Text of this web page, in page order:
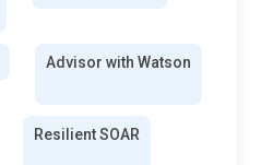
Advisor with Watson
Resilient SOAR